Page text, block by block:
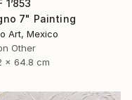
1’853
7" Painting
Art, Mexico
Other
x 64.8 cm